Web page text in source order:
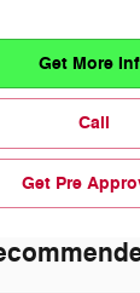
Get More
Call
Get Pre